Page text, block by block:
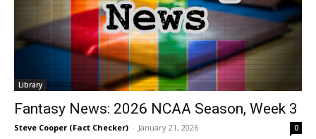
Library
Fantasy News: 2026 NCAA Season, Week 3
Steve Cooper (Fact Checker) - January 21, 2026 0